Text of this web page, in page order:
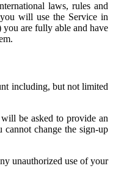
laws, rules and
will use the Service in
are fully able and have
including, but not limited
be asked to provide an
change the sign-up
unauthorized use of your